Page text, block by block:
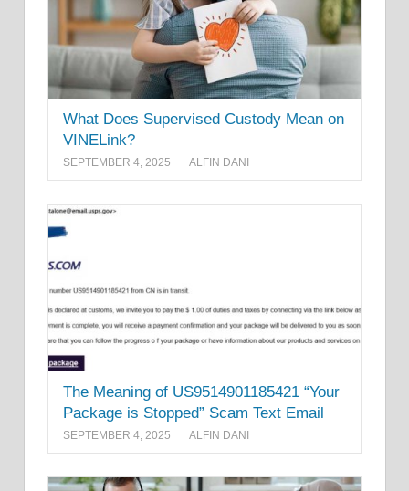
What Does Supervised Custody Mean on
VINELink?
SEPTEMBER 4, 2025 ALFIN DANI
The Meaning of US9514901185421 “Your
Package is Stopped” Scam Text Email
SEPTEMBER 4, 2025 ALFIN DANI